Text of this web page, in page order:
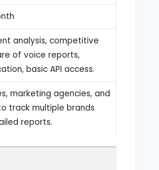
analysis, competitive
of voice reports,
basic API access.
marketing agencies, and
track multiple brands
reports.